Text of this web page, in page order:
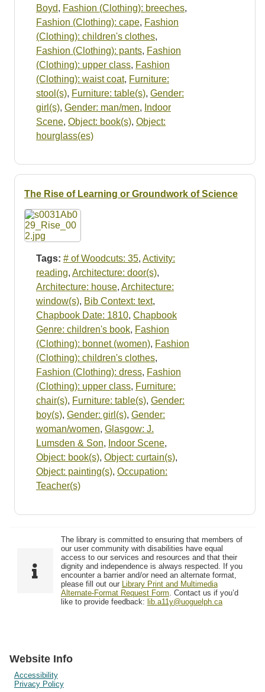
Boyd, Fashion (Clothing): breeches,
Fashion (Clothing): cape, Fashion
(Clothing): children's clothes,
Fashion (Clothing): pants, Fashion
(Clothing): upper class, Fashion
(Clothing): waist coat, Furniture:
stool(s), Furniture: table(s), Gender:
girl(s), Gender: man/men, Indoor
Scene, Object: book(s), Object:
hourglass(es)
The Rise of Learning or Groundwork of Science
Tags: # of Woodcuts: 35, Activity:
reading, Architecture: door(s),
Architecture: house, Architecture:
window(s), Bib Context: text,
Chapbook Date: 1810, Chapbook
Genre: children's book, Fashion
(Clothing): bonnet (women), Fashion
(Clothing): children's clothes,
Fashion (Clothing): dress, Fashion
(Clothing): upper class, Furniture:
chair(s), Furniture: table(s), Gender:
boy(s), Gender: girl(s), Gender:
woman/women, Glasgow: J.
Lumsden & Son, Indoor Scene,
Object: book(s), Object: curtain(s),
Object: painting(s), Occupation:
Teacher(s)
The library is committed to ensuring that members of
our user community with disabilities have equal
access to our services and resources and that their
dignity and independence is always respected. If you
encounter a barrier and/or need an alternate format,
please fill out our Library Print and Multimedia
Alternate-Format Request Form. Contact us if you’d
like to provide feedback: lib.a11y@uoguelph.ca
Website Info
Accessibility
Privacy Policy